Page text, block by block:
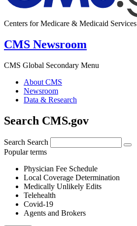
Centers for Medicare & Medicaid Services
CMS Newsroom
CMS Global Secondary Menu
About CMS
Newsroom
Data & Research
Search CMS.gov
Search Search
Popular terms
Physician Fee Schedule
Local Coverage Determination
Medically Unlikely Edits
Telehealth
Covid-19
Agents and Brokers